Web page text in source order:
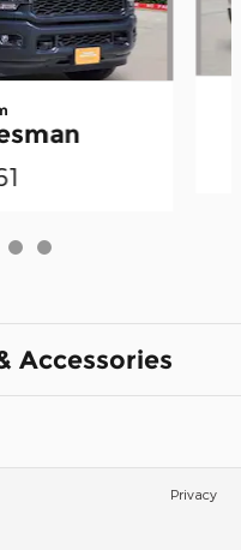
Accessories
Privacy